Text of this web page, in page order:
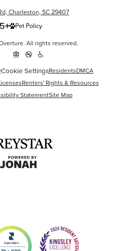
Charleston, SC 29407
Pet Policy
All rights reserved.
Cookie SettingsResidentsDMCA
Renters' Rights & Resources
StatementSite Map